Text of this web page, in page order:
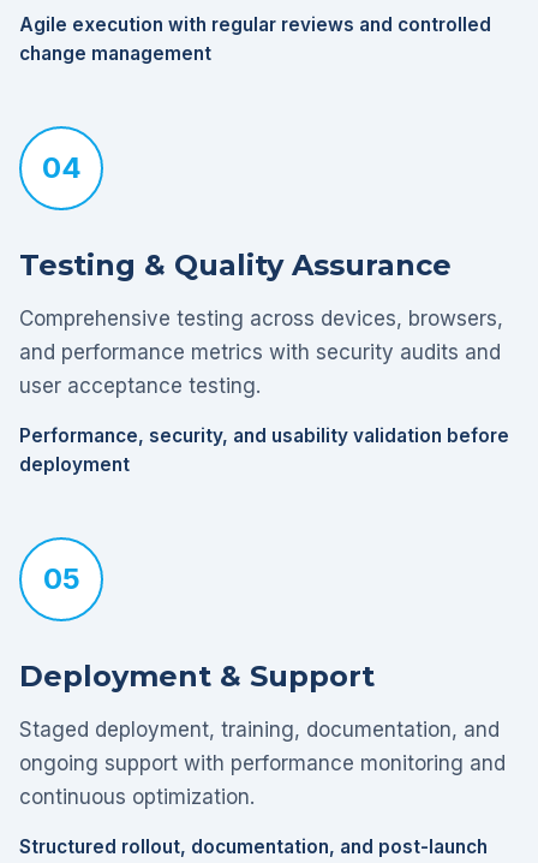
Agile execution with regular reviews and controlled
change management
04
Testing & Quality Assurance
Comprehensive testing across devices, browsers,
and performance metrics with security audits and
user acceptance testing.
Performance, security, and usability validation before
deployment
05
Deployment & Support
Staged deployment, training, documentation, and
ongoing support with performance monitoring and
continuous optimization.
Structured rollout, documentation, and post-launch